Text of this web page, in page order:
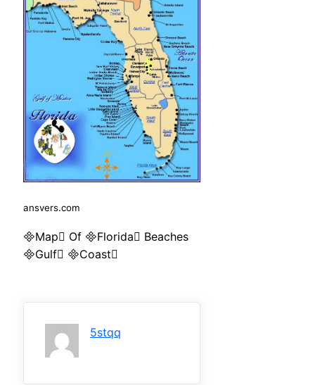
ansvers.com
Map Of Florida Beaches
Gulf Coast
5stqq